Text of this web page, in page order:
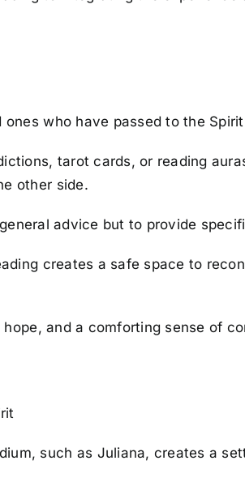
who have passed to the
tarot cards, or reading
other side.
advice but to provide
creates a safe space to
and a comforting sense of
such as Juliana, creates a